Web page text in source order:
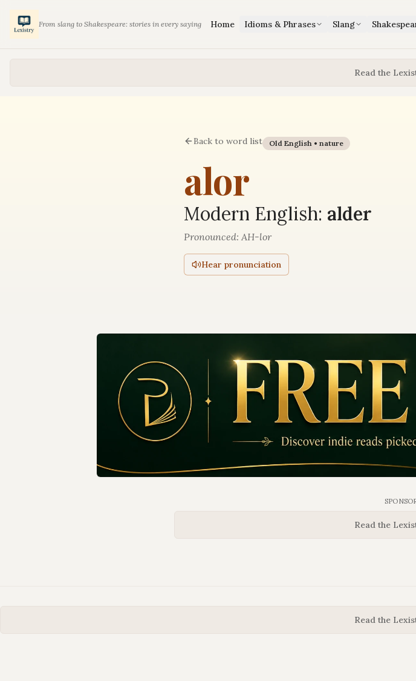
From slang to Shakespeare: stories in every saying Home Idioms & Phrases Slang
Read the
Back to word list Old English • nature
alor
Modern English: alder
Pronounced: AH-lor
Hear pronunciation
Read the
Read the